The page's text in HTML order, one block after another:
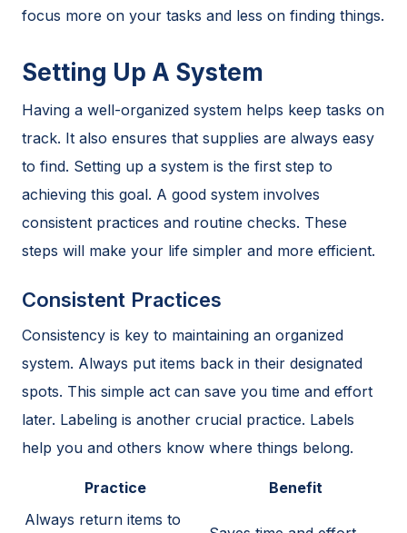
focus more on your tasks and less on finding things.
Setting Up A System
Having a well-organized system helps keep tasks on
track. It also ensures that supplies are always easy
to find. Setting up a system is the first step to
achieving this goal. A good system involves
consistent practices and routine checks. These
steps will make your life simpler and more efficient.
Consistent Practices
Consistency is key to maintaining an organized
system. Always put items back in their designated
spots. This simple act can save you time and effort
later. Labeling is another crucial practice. Labels
help you and others know where things belong.
Practice
Benefit
Always return items to